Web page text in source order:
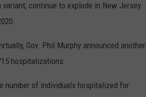
continue to explode in New Jersey.
Gov. Phil Murphy announced another
hospitalizations.
number of individuals hospitalized for